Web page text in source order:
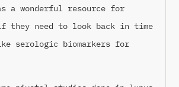
a wonderful resource for
they need to look back in time
serologic biomarkers for